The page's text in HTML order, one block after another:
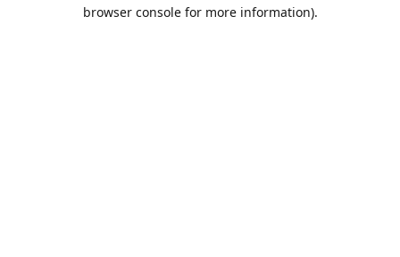
browser console for more information).